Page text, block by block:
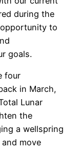
during the
to
goals.
four
in March,
Lunar
the
a wellspring
move